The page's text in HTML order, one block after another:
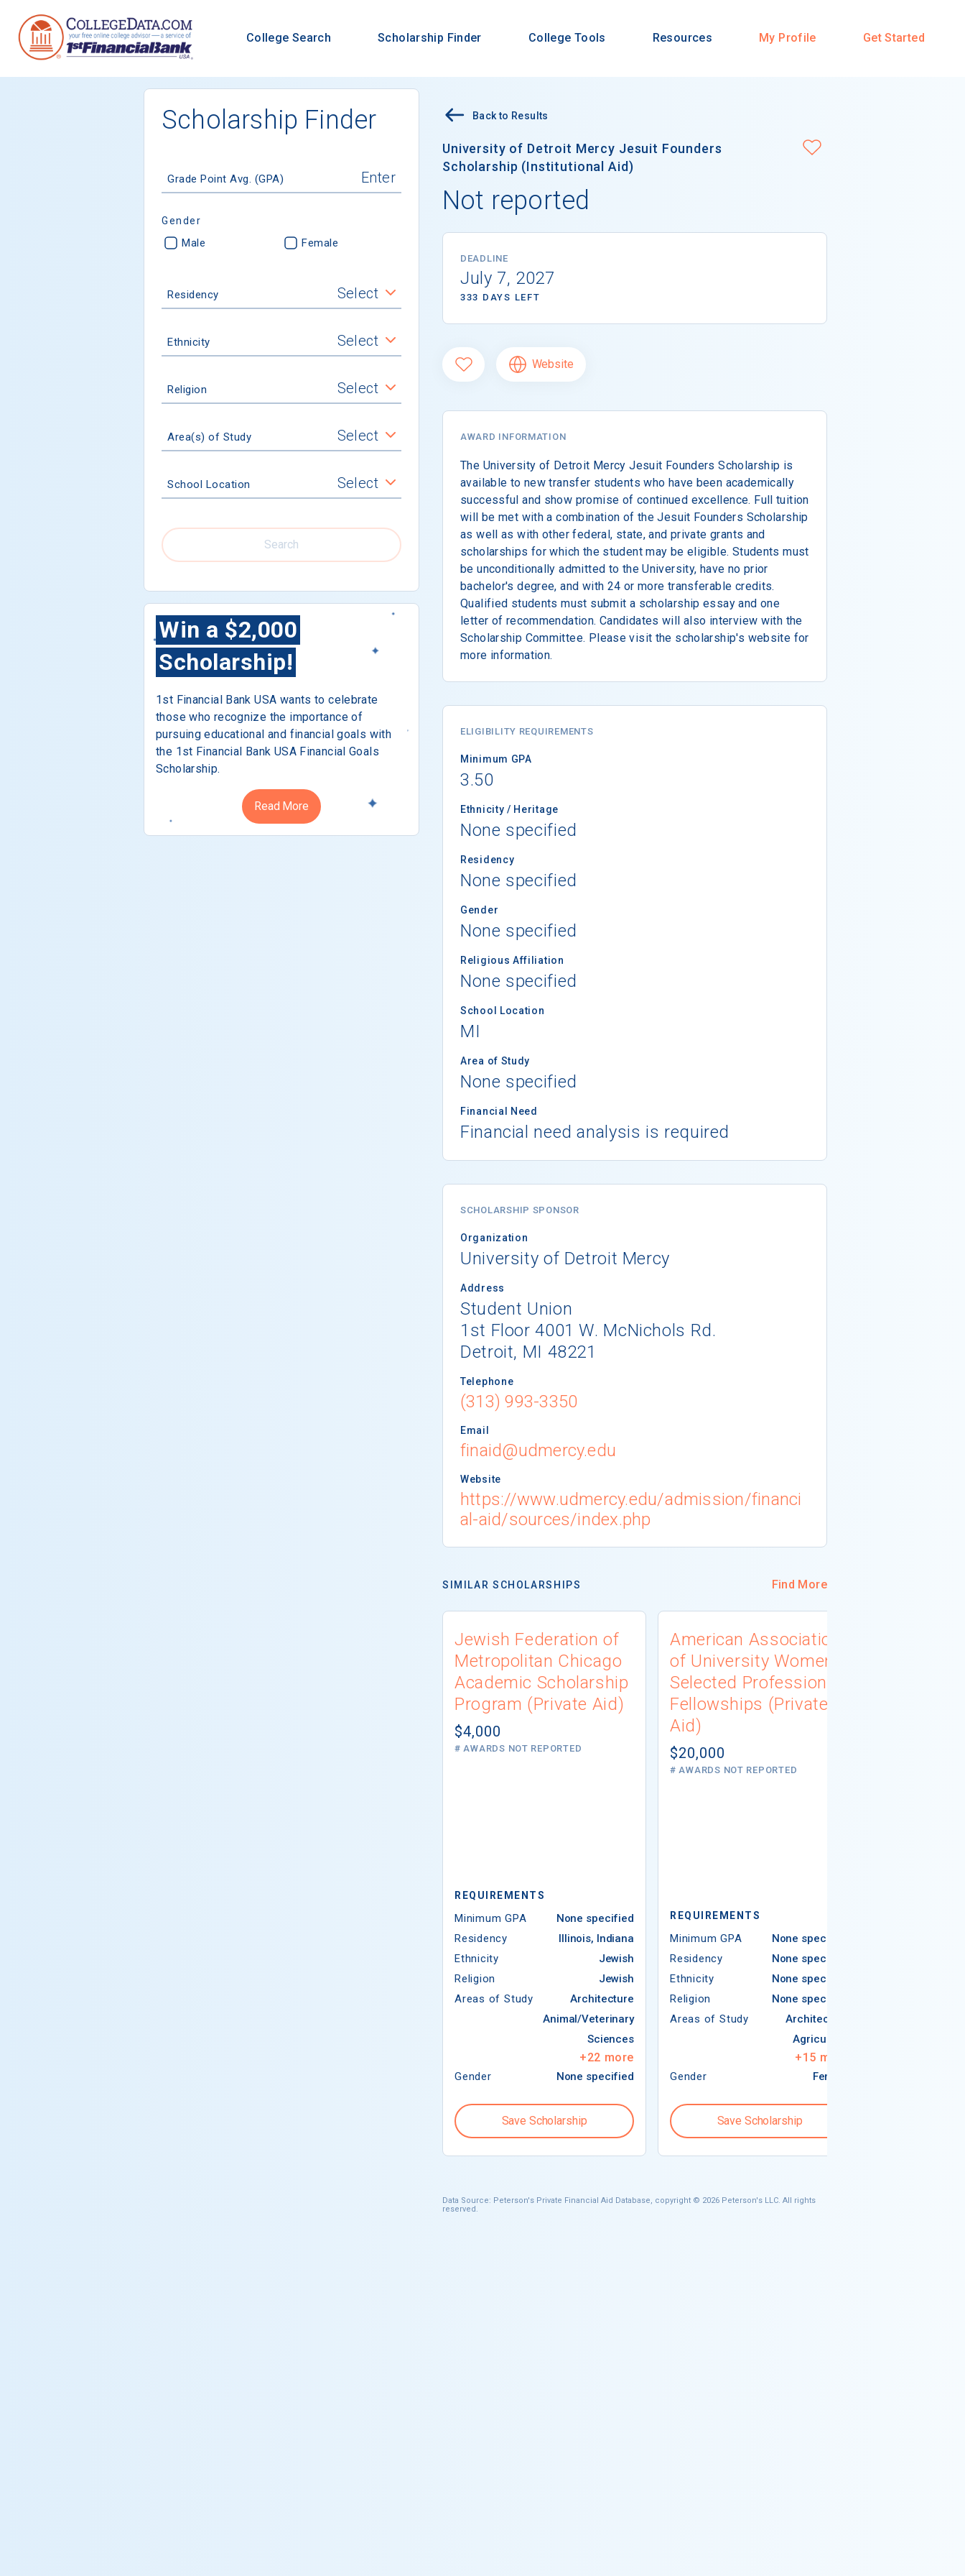
College Search Scholarship Finder College Tools Resources My Profile Get Started
Scholarship Finder
Grade Point Avg. (GPA)
Gender
Male Female
Residency Select
Ethnicity Select
Religion Select
Area(s) of Study Select
School Location Select
Search
Win a $2,000
Scholarship!
1st Financial Bank USA wants to celebrate
those who recognize the importance of
pursuing educational and financial goals with
the 1st Financial Bank USA Financial Goals
Scholarship.
Read More
Back to Results
University of Detroit Mercy Jesuit Founders
Scholarship (Institutional Aid)
Not reported
DEADLINE
July 7, 2027
333 DAYS LEFT
Website
AWARD INFORMATION
The University of Detroit Mercy Jesuit Founders Scholarship is
available to new transfer students who have been academically
successful and show promise of continued excellence. Full tuition
will be met with a combination of the Jesuit Founders Scholarship
as well as with other federal, state, and private grants and
scholarships for which the student may be eligible. Students must
be unconditionally admitted to the University, have no prior
bachelor's degree, and with 24 or more transferable credits.
Qualified students must submit a scholarship essay and one
letter of recommendation. Candidates will also interview with the
Scholarship Committee. Please visit the scholarship's website for
more information.
ELIGIBILITY REQUIREMENTS
Minimum GPA
3.50
Ethnicity / Heritage
None specified
Residency
None specified
Gender
None specified
Religious Affiliation
None specified
School Location
MI
Area of Study
None specified
Financial Need
Financial need analysis is required
SCHOLARSHIP SPONSOR
Organization
University of Detroit Mercy
Address
Student Union
1st Floor 4001 W. McNichols Rd.
Detroit, MI 48221
Telephone
(313) 993-3350
Email
finaid@udmercy.edu
Website
https://www.udmercy.edu/admission/financi
al-aid/sources/index.php
SIMILAR SCHOLARSHIPS Find More
Jewish Federation of
Metropolitan Chicago
Academic Scholarship
Program (Private Aid)
$4,000
# AWARDS NOT REPORTED
REQUIREMENTS
Minimum GPA
None specified
Residency
Illinois, Indiana
Ethnicity
Jewish
Religion
Jewish
Areas of Study
Architecture
Animal/Veterinary
Sciences
+22 more
Gender None specified
Save Scholarship
American Association
of University Women
Selected Professions
Fellowships (Private
Aid)
$20,000
# AWARDS NOT REPORTED
REQUIREMENTS
Minimum GPA
None specified
Residency
None specified
Ethnicity
None specified
Religion
None specified
Areas of Study
Architecture
Agriculture
+15 more
Gender Female
Save Scholarship
Data Source: Peterson's Private Financial Aid Database, copyright © 2026 Peterson's LLC. All rights
reserved.